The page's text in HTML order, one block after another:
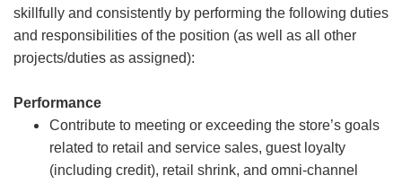
skillfully and consistently by performing the following duties
and responsibilities of the position (as well as all other
projects/duties as assigned):
Performance
Contribute to meeting or exceeding the store’s goals
related to retail and service sales, guest loyalty
(including credit), retail shrink, and omni-channel